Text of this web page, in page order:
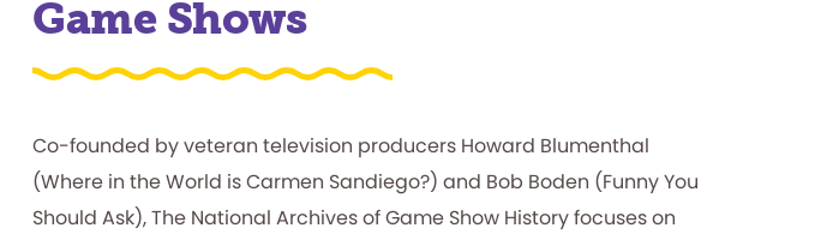
Game Shows
Co-founded by veteran television producers Howard Blumenthal
(Where in the World is Carmen Sandiego?) and Bob Boden (Funny You
Should Ask), The National Archives of Game Show History focuses on